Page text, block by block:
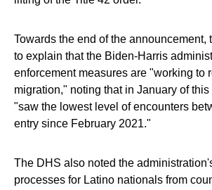
Towards the end of the announcement,
to explain that the Biden-Harris
enforcement measures are "working to
migration," noting that in January of
"saw the lowest level of encounters
entry since February 2021."
The DHS also noted the
processes for Latino nationals from